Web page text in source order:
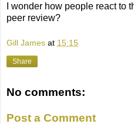
I wonder how people react to
peer review?
Gill James at 15:15
Share
No comments:
Post a Comment